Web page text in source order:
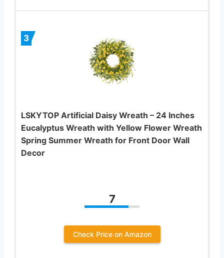
3
LSKYTOP Artificial Daisy Wreath – 24 Inches
Eucalyptus Wreath with Yellow Flower Wreath
Spring Summer Wreath for Front Door Wall
Decor
7
Check Price on Amazon